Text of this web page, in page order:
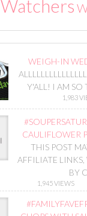
Watchers
WEIGH-IN
Y'ALL! I AM SO
1,983
CAULIFLOWER
THIS POST
AFFILIATE
BY
1,945 VIEWS